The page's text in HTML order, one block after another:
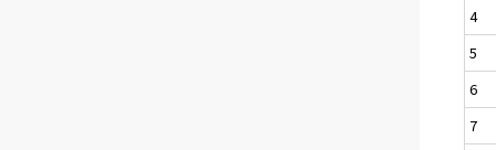
4
5
6
7